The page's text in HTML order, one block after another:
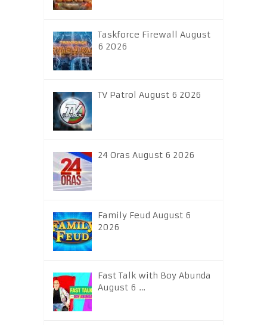
Taskforce Firewall August
6 2026
TV Patrol August 6 2026
24 Oras August 6 2026
Family Feud August 6
2026
Fast Talk with Boy Abunda
August 6 …